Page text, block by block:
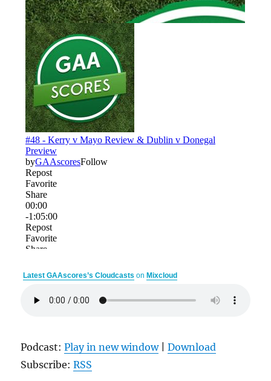
Latest GAAscores’s Cloudcasts on Mixcloud
Podcast:Play in new window|Download
Subscribe:RSS